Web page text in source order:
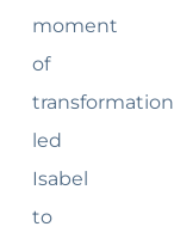
moment
of
transformation
led
Isabel
to